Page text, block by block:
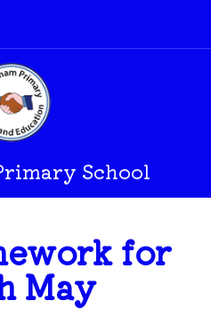
School
for
May